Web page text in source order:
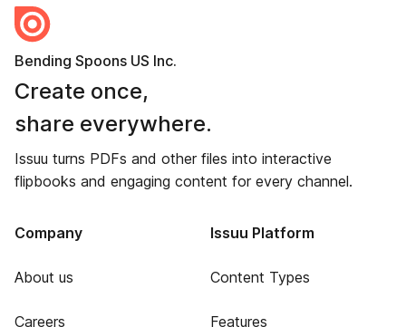
Bending Spoons US Inc.
Create once,
share everywhere.
Issuu turns PDFs and other files into interactive
flipbooks and engaging content for every channel.
Company
About us
Careers
Issuu Platform
Content Types
Features